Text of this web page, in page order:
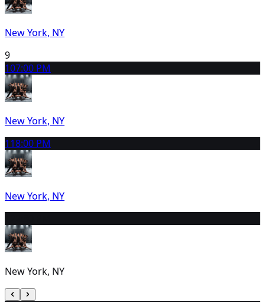
New York, NY
9
107:00 PM
New York, NY
118:00 PM
New York, NY
New York, NY